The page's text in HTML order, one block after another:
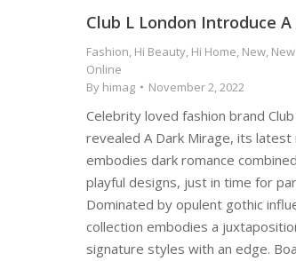
Club L London Introduce
Fashion, Hi Beauty, Hi Home, New,
Online
By himag November 2, 2022
Celebrity loved fashion brand
revealed A Dark Mirage, its latest
embodies dark romance
playful designs, just in time for
Dominated by opulent gothic
collection embodies a
signature styles with an edge.